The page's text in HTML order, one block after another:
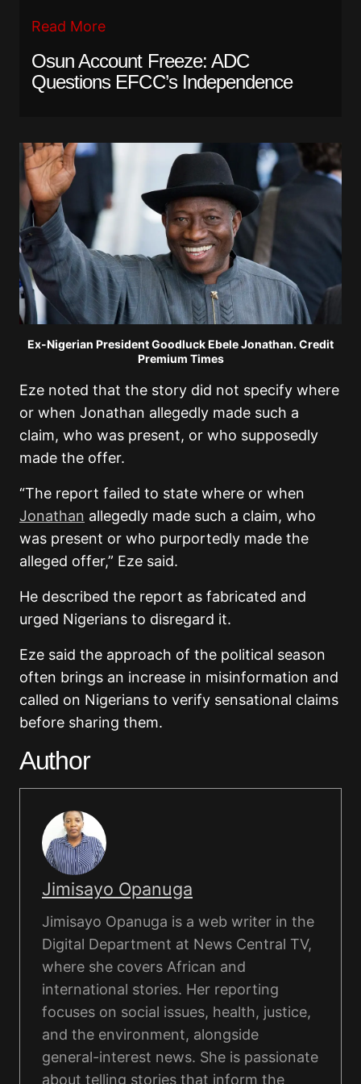
Read More
Osun Account Freeze: ADC
Questions EFCC’s Independence
Ex-Nigerian President Goodluck Ebele Jonathan. Credit
Premium Times
Eze noted that the story did not specify where
or when Jonathan allegedly made such a
claim, who was present, or who supposedly
made the offer.
“The report failed to state where or when
Jonathan allegedly made such a claim, who
was present or who purportedly made the
alleged offer,” Eze said.
He described the report as fabricated and
urged Nigerians to disregard it.
Eze said the approach of the political season
often brings an increase in misinformation and
called on Nigerians to verify sensational claims
before sharing them.
Author
Jimisayo Opanuga
Jimisayo Opanuga is a web writer in the
Digital Department at News Central TV,
where she covers African and
international stories. Her reporting
focuses on social issues, health, justice,
and the environment, alongside
general-interest news. She is passionate
about telling stories that inform the